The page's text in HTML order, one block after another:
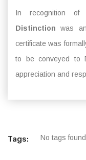
In recognition
Distinction was
certificate was
to be conveyed to
appreciation and
Tags: No tags